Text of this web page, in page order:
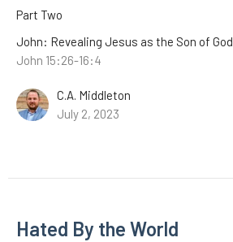
Part Two
John: Revealing Jesus as the Son of God
John 15:26-16:4
C.A. Middleton
July 2, 2023
Hated By the World